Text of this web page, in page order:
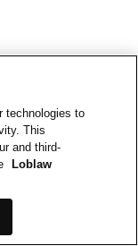
technologies to
This
and third-
Loblaw